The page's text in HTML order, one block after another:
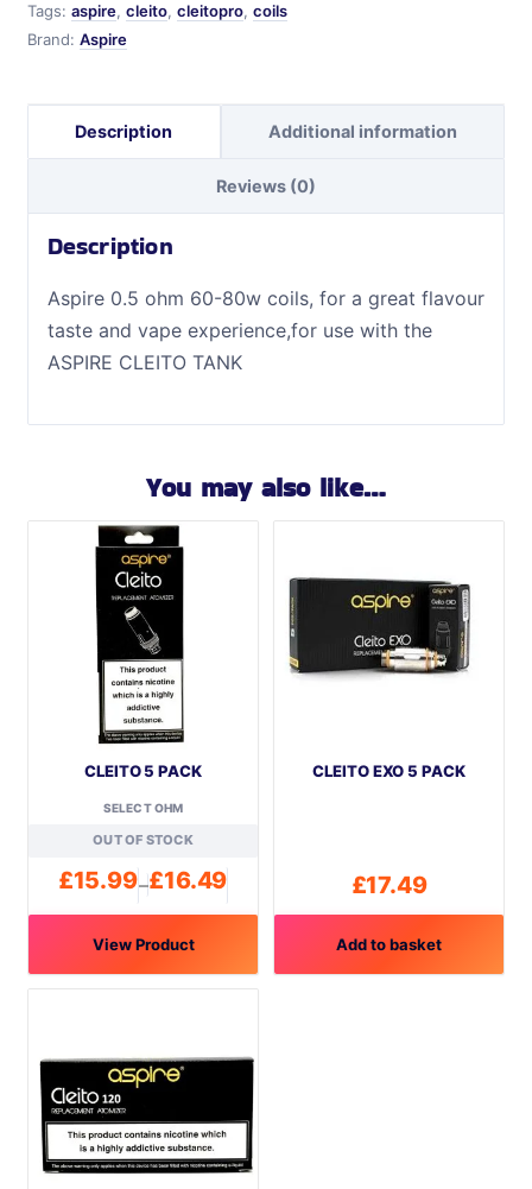
Tags: aspire, cleito, cleitopro, coils
Brand: Aspire
Description Additional information
Reviews (0)
Description
Aspire 0.5 ohm 60-80w coils, for a great flavour
taste and vape experience,for use with the
ASPIRE CLEITO TANK
You may also like…
CLEITO 5 PACK
SELECT OHM
OUT OF STOCK
£15.99–£16.49
Price
range:
£15.99
through
£16.49
View Product
This
multiple
variants.
The
options
CLEITO EXO 5 PACK
£17.49
Add to basket